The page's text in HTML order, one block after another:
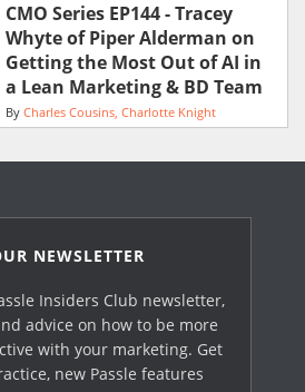
CMO Series EP144 - Tracey
Whyte of Piper Alderman on
Getting the Most Out of AI in
a Lean Marketing & BD Team
By Charles Cousins Charlotte Knight
NEWSLETTER
Insiders Club newsletter,
advice on how to be more
with your marketing. Get
new Passle features